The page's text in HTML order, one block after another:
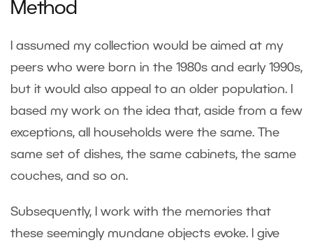
Method
I assumed my collection would be aimed at my
peers who were born in the 1980s and early 1990s,
but it would also appeal to an older population. I
based my work on the idea that, aside from a few
exceptions, all households were the same. The
same set of dishes, the same cabinets, the same
couches, and so on.
Subsequently, I work with the memories that
these seemingly mundane objects evoke. I give